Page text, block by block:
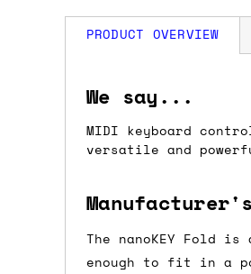
PRODUCT OVERVIEW
We say...
MIDI keyboard
versatile and
The nanoKEY Fold
enough to fit in a
Folded: 147 × 73 ×
Unfolded: 282 × 73
Weight: 126g
How much is
Shipping is
the checkout
orders over £150
Do you ship